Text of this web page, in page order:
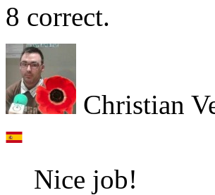
8 correct.
Christian
Nice job!